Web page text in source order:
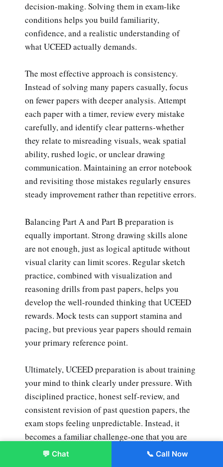
💬 Chat 📞 Call Now
decision-making. Solving them in exam-like
conditions helps you build familiarity,
confidence, and a realistic understanding of
what UCEED actually demands.
The most effective approach is consistency.
Instead of solving many papers casually, focus
on fewer papers with deeper analysis. Attempt
each paper with a timer, review every mistake
carefully, and identify clear patterns-whether
they relate to misreading visuals, weak spatial
ability, rushed logic, or unclear drawing
communication. Maintaining an error notebook
and revisiting those mistakes regularly ensures
steady improvement rather than repetitive errors.
Balancing Part A and Part B preparation is
equally important. Strong drawing skills alone
are not enough, just as logical aptitude without
visual clarity can limit scores. Regular sketch
practice, combined with visualization and
reasoning drills from past papers, helps you
develop the well-rounded thinking that UCEED
rewards. Mock tests can support stamina and
pacing, but previous year papers should remain
your primary reference point.
Ultimately, UCEED preparation is about training
your mind to think clearly under pressure. With
disciplined practice, honest self-review, and
consistent revision of past question papers, the
exam stops feeling unpredictable. Instead, it
becomes a familiar challenge-one that you are
well-prepared to handle with confidence and
Enroll Now